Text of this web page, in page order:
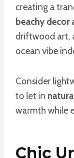
creating a
beachy decor
driftwood art,
ocean vibe
Consider
to let in
warmth while
Chic